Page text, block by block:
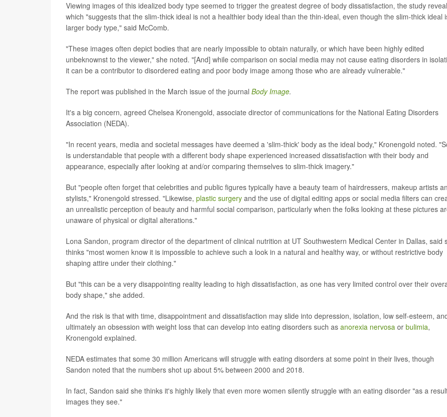
Viewing images of this idealized body type seemed to trigger the greatest degree of body dissatisfaction, the study
which "suggests that the slim-thick ideal is not a healthier body ideal than the thin-ideal, even though the slim-thick ideal
larger body type," said McComb.
"These images often depict bodies that are nearly impossible to obtain naturally, or which have been highly edited
unbeknownst to the viewer," she noted. "[And] while comparison on social media may not cause eating disorders in
it can be a contributor to disordered eating and poor body image among those who are already vulnerable."
The report was published in the March issue of the journal Body Image.
It's a big concern, agreed Chelsea Kronengold, associate director of communications for the National Eating Disorders
Association (NEDA).
"In recent years, media and societal messages have deemed a 'slim-thick' body as the ideal body," Kronengold noted.
is understandable that people with a different body shape experienced increased dissatisfaction with their body and
appearance, especially after looking at and/or comparing themselves to slim-thick imagery."
But "people often forget that celebrities and public figures typically have a beauty team of hairdressers, makeup artists
stylists," Kronengold stressed. "Likewise, plastic surgery and the use of digital editing apps or social media filters can
an unrealistic perception of beauty and harmful social comparison, particularly when the folks looking at these pictures
unaware of physical or digital alterations."
Lona Sandon, program director of the department of clinical nutrition at UT Southwestern Medical Center in Dallas, said
thinks "most women know it is impossible to achieve such a look in a natural and healthy way, or without restrictive body
shaping attire under their clothing."
But "this can be a very disappointing reality leading to high dissatisfaction, as one has very limited control over their
body shape," she added.
And the risk is that with time, disappointment and dissatisfaction may slide into depression, isolation, low self-esteem,
ultimately an obsession with weight loss that can develop into eating disorders such as anorexia nervosa or bulimia,
Kronengold explained.
NEDA estimates that some 30 million Americans will struggle with eating disorders at some point in their lives, though
Sandon noted that the numbers shot up about 5% between 2000 and 2018.
In fact, Sandon said she thinks it's highly likely that even more women silently struggle with an eating disorder "as a
images they see."